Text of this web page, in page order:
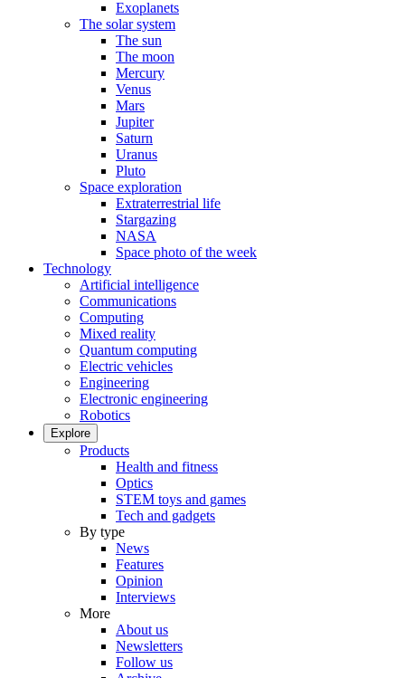
Exoplanets
The solar system
The sun
The moon
Mercury
Venus
Mars
Jupiter
Saturn
Uranus
Pluto
Space exploration
Extraterrestrial life
Stargazing
NASA
Space photo of the week
Technology
Artificial intelligence
Communications
Computing
Mixed reality
Quantum computing
Electric vehicles
Engineering
Electronic engineering
Robotics
Explore
Products
Health and fitness
Optics
STEM toys and games
Tech and gadgets
By type
News
Features
Opinion
Interviews
More
About us
Newsletters
Follow us